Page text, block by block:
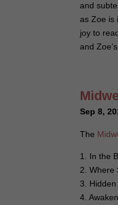
and
as Zoe is
joy to
and
Sep 8,
The
1. In the
2. Where
3.
4.